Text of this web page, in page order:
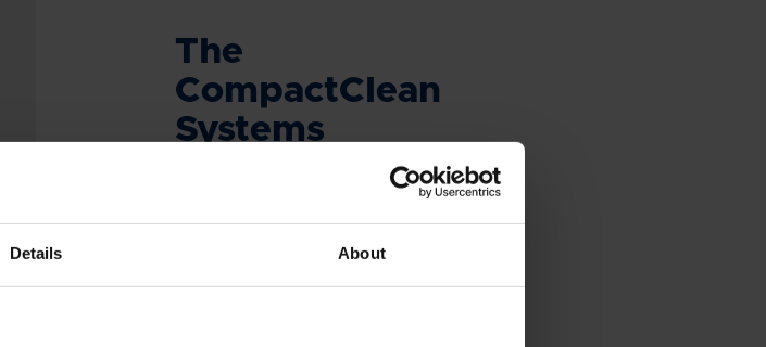
Details About
The
CompactClean
Systems
Are you looking for a ballast water
installed easily and without relocating